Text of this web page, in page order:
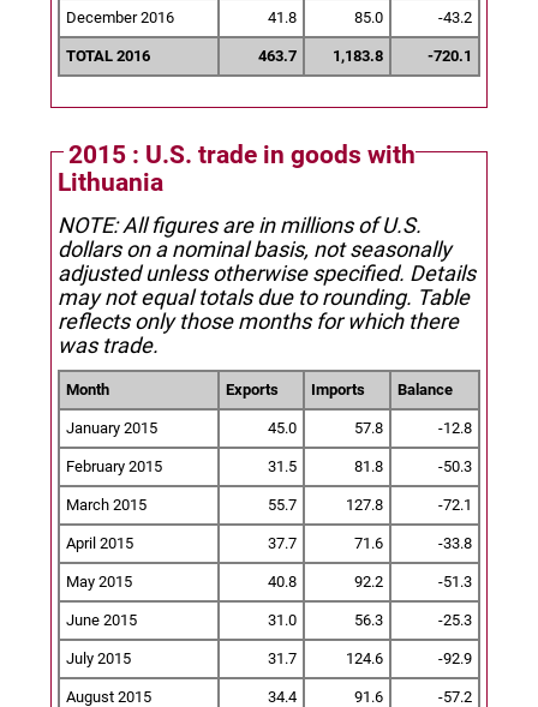
December 2016 41.8 85.0 -43.2
TOTAL 2016 463.7 1,183.8 -720.1
2015 : U.S. trade in goods with
Lithuania
NOTE: All figures are in millions of U.S.
dollars on a nominal basis, not seasonally
adjusted unless otherwise specified. Details
may not equal totals due to rounding. Table
reflects only those months for which there
was trade.
Month Exports Imports Balance
January 2015 45.0 57.8 -12.8
February 2015 31.5 81.8 -50.3
March 2015 55.7 127.8 -72.1
April 2015 37.7 71.6 -33.8
May 2015 40.8 92.2 -51.3
June 2015 31.0 56.3 -25.3
July 2015 31.7 124.6 -92.9
August 2015 34.4 91.6 -57.2